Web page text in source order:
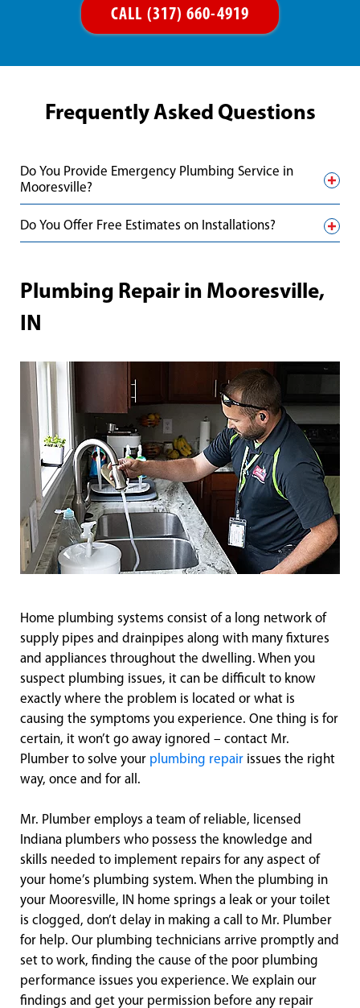
CALL (317) 660-4919
Frequently Asked Questions
Do You Provide Emergency Plumbing Service in
Mooresville?
Do You Offer Free Estimates on Installations?
Plumbing Repair in Mooresville,
IN
Home plumbing systems consist of a long network of
supply pipes and drainpipes along with many fixtures
and appliances throughout the dwelling. When you
suspect plumbing issues, it can be difficult to know
exactly where the problem is located or what is
causing the symptoms you experience. One thing is for
certain, it won’t go away ignored – contact Mr.
Plumber to solve your plumbing repair issues the right
way, once and for all.
Mr. Plumber employs a team of reliable, licensed
Indiana plumbers who possess the knowledge and
skills needed to implement repairs for any aspect of
your home’s plumbing system. When the plumbing in
your Mooresville, IN home springs a leak or your toilet
is clogged, don’t delay in making a call to Mr. Plumber
for help. Our plumbing technicians arrive promptly and
set to work, finding the cause of the poor plumbing
performance issues you experience. We explain our
findings and get your permission before any repair